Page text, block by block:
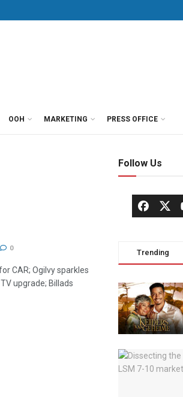
OOH MARKETING PRESS OFFICE
0
CAR; Ogilvy sparkles
upgrade; Billads
Follow Us
Trending